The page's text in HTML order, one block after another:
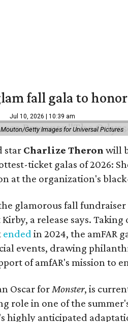
fall gala to
Jul 10, 2026 | 10:39 am
Getty Images for Universal Pictures
star Charlize Theron will
ticket galas of 2026:
at the organization's
glamorous fall
a release says.
ended in 2024, the amFAR
events, drawing
of amfAR's mission to
Oscar forMonster, is
role in one of the
highly anticipated